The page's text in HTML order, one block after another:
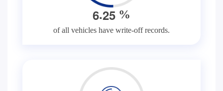
6.25 %
of all vehicles have write-off records.